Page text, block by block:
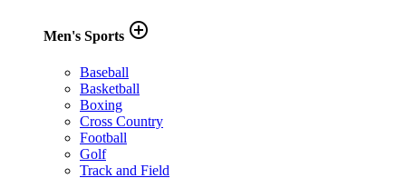
Men's Sports add_circle_outline
Baseball
Basketball
Boxing
Cross Country
Football
Golf
Track and Field